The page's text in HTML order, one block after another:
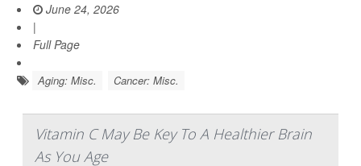
June 24, 2026
|
Full Page
Aging: Misc. Cancer: Misc.
Vitamin C May Be Key To A Healthier Brain
As You Age